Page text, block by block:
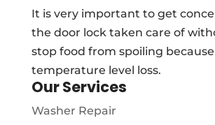
It is very important to get
the door lock taken care of
stop food from spoiling
temperature level loss.
Our Services
Washer Repair